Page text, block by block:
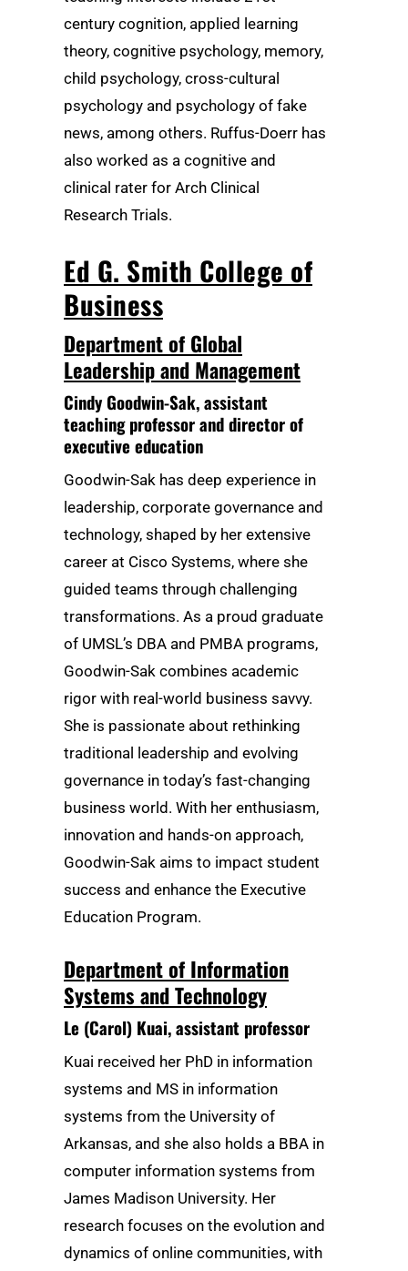
century cognition, applied learning
theory, cognitive psychology, memory,
child psychology, cross-cultural
psychology and psychology of fake
news, among others. Ruffus-Doerr has
also worked as a cognitive and
clinical rater for Arch Clinical
Research Trials.
Ed G. Smith College of
Business
Department of Global
Leadership and Management
Cindy Goodwin-Sak, assistant
teaching professor and director of
executive education
Goodwin-Sak has deep experience in
leadership, corporate governance and
technology, shaped by her extensive
career at Cisco Systems, where she
guided teams through challenging
transformations. As a proud graduate
of UMSL’s DBA and PMBA programs,
Goodwin-Sak combines academic
rigor with real-world business savvy.
She is passionate about rethinking
traditional leadership and evolving
governance in today’s fast-changing
business world. With her enthusiasm,
innovation and hands-on approach,
Goodwin-Sak aims to impact student
success and enhance the Executive
Education Program.
Department of Information
Systems and Technology
Le (Carol) Kuai, assistant professor
Kuai received her PhD in information
systems and MS in information
systems from the University of
Arkansas, and she also holds a BBA in
computer information systems from
James Madison University. Her
research focuses on the evolution and
dynamics of online communities, with